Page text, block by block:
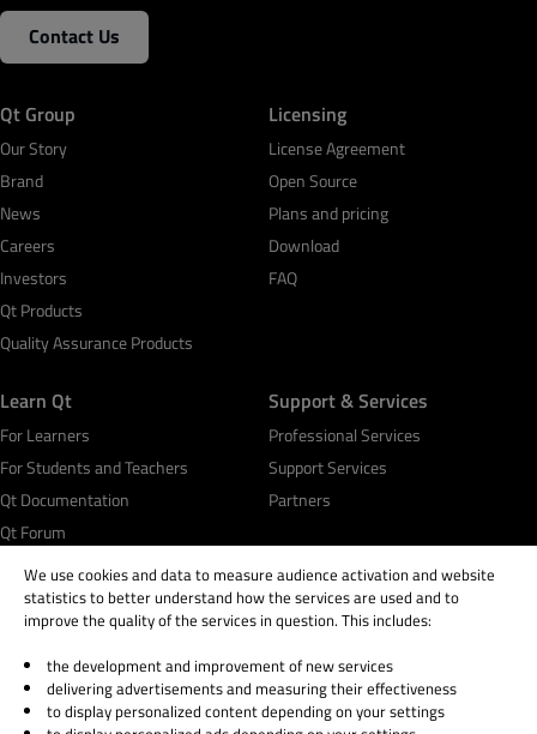
Contact Us
Qt Group
Our Story
Brand
News
Careers
Investors
Qt Products
Quality Assurance Products
Licensing
License Agreement
Open Source
Plans and pricing
Download
FAQ
Learn Qt
For Learners
For Students and Teachers
Qt Documentation
Qt Forum
Support & Services
Professional Services
Support Services
Partners
© 2026 The Qt Company
Legal Notice
We use cookies and data to measure audience activation and website
statistics to better understand how the services are used and to
improve the quality of the services in question. This includes:
the development and improvement of new services
delivering advertisements and measuring their effectiveness
to display personalized content depending on your settings